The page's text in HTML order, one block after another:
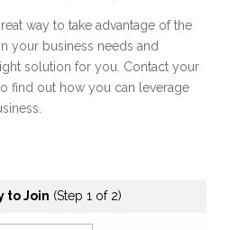
way to take advantage of the
your business needs and
solution for you. Contact your
find out how you can leverage
to Join (Step 1 of 2)